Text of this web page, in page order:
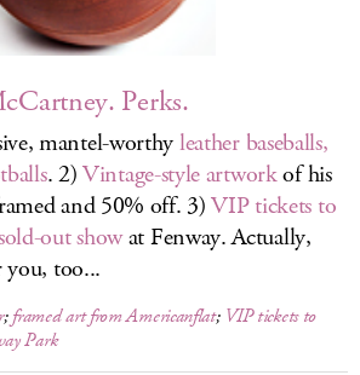
Perks.
mantel-worthyleather baseballs,
. 2)Vintage-style artworkof his
and 50% off. 3)VIP tickets to
out showat Fenway. Actually,
you, too...
;framed art from Americanflat; VIP tickets to
Park